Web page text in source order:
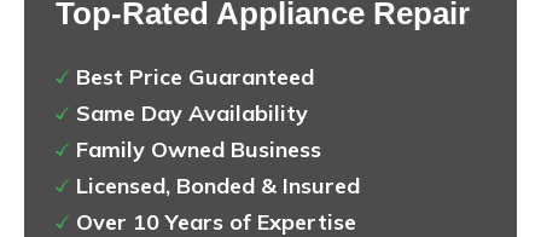
Top-Rated Appliance Repair
Best Price Guaranteed
Same Day Availability
Family Owned Business
Licensed, Bonded & Insured
Over 10 Years of Expertise